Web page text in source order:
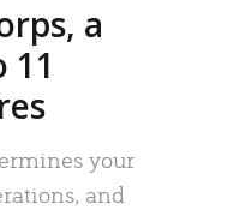
a
11
your
and